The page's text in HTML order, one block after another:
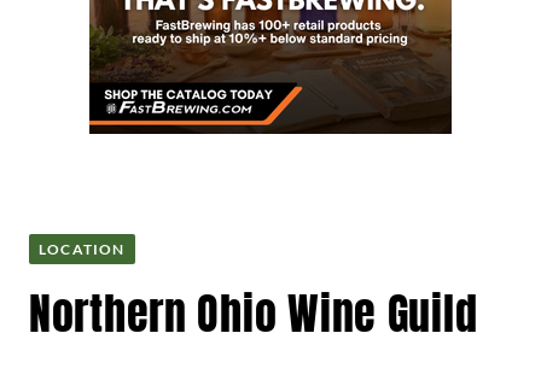
LOCATION
Northern Ohio Wine Guild